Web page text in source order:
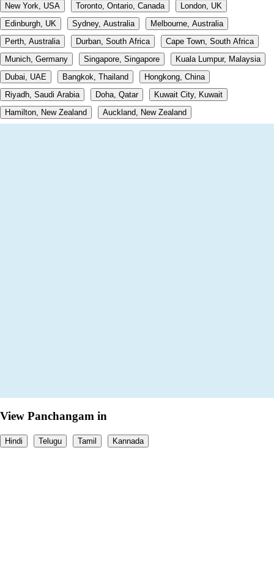
New York, USA
Toronto, Ontario, Canada
London, UK
Edinburgh, UK
Sydney, Australia
Melbourne, Australia
Perth, Australia
Durban, South Africa
Cape Town, South Africa
Munich, Germany
Singapore, Singapore
Kuala Lumpur, Malaysia
Dubai, UAE
Bangkok, Thailand
Hongkong, China
Riyadh, Saudi Arabia
Doha, Qatar
Kuwait City, Kuwait
Hamilton, New Zealand
Auckland, New Zealand
View Panchangam in
Hindi Telugu Tamil Kannada